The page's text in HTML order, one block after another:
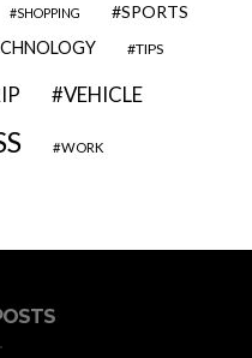
SHOPPING SPORTS
TIPS
VEHICLE
WORK